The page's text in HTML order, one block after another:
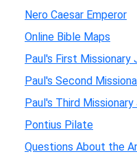
Nero Caesar Emperor
Online Bible Maps
Paul's First Missionary
Paul's Second
Paul's Third
Pontius Pilate
Questions About the